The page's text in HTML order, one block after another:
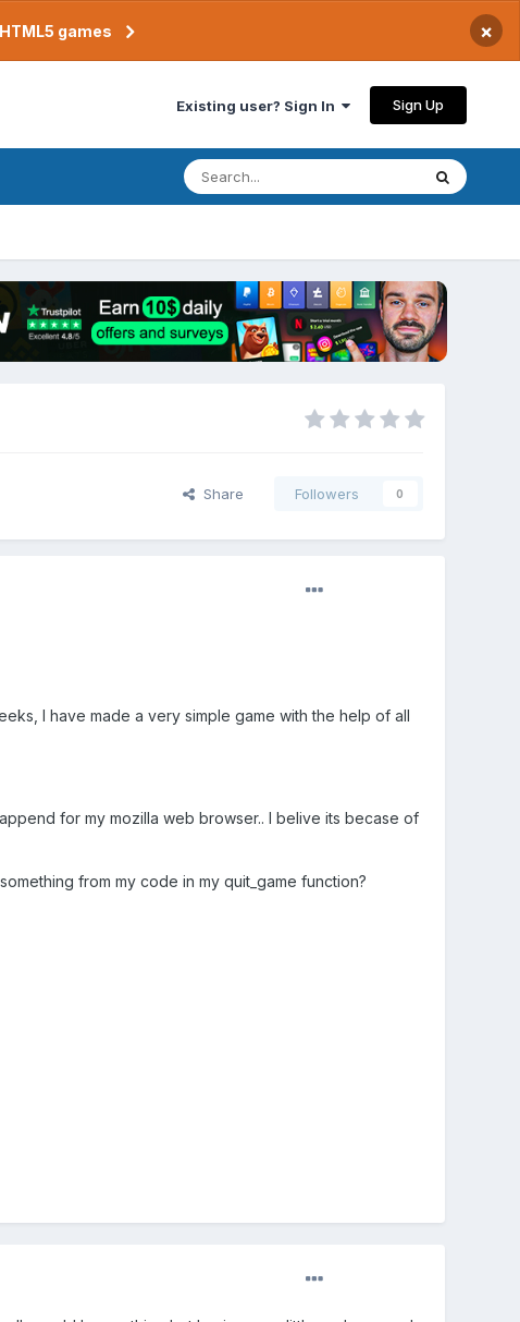
games ×
Existing user? Sign In Sign Up
Share Followers 0
I have made a very simple game with the help of all
for my mozilla web browser.. I belive its becase of
from my code in my quit_game function?